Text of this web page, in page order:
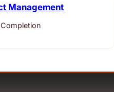
Management